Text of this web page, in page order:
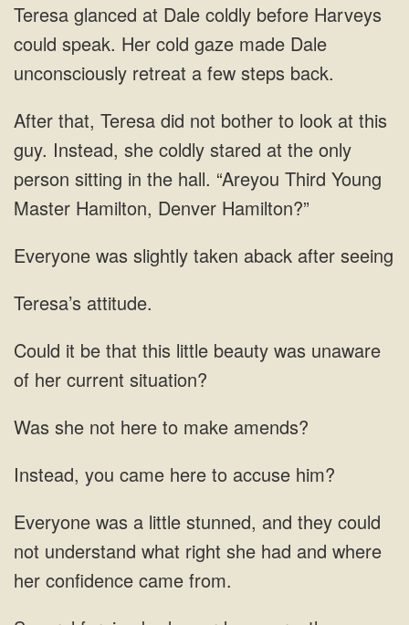
Her cold gaze made Dale
unconsciously retreat a few
not bother to look at this
guy. Instead, she coldly stared at the only
taken aback after
Teresa’s attitude.
this little beauty was
here
came here to
understand what right